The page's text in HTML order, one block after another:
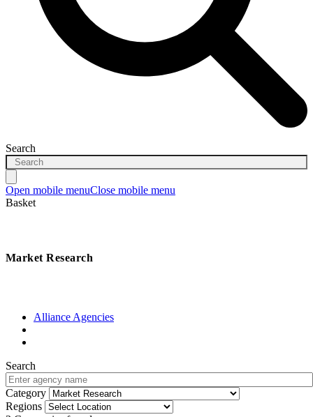
Search
Open mobile menuClose mobile menu
Basket
Market Research
Alliance Agencies
Search
Category
Regions